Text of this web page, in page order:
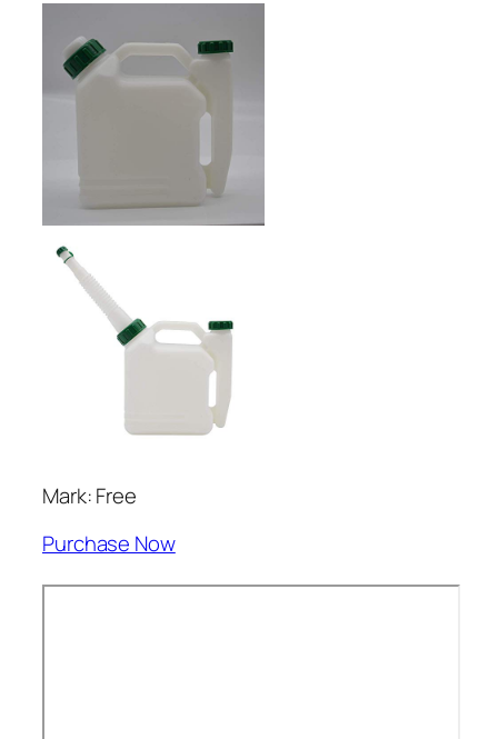
Mark: Free
Purchase Now